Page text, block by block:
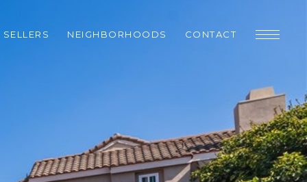
SELLERS NEIGHBORHOODS CONTACT